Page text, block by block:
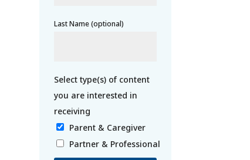
Last Name (optional)
Parent & Caregiver
Partner & Professional